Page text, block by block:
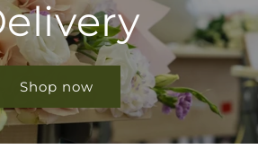
Shop now